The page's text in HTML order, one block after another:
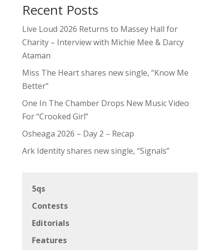
Recent Posts
Live Loud 2026 Returns to Massey Hall for
Charity – Interview with Michie Mee & Darcy
Ataman
Miss The Heart shares new single, “Know Me
Better”
One In The Chamber Drops New Music Video
For “Crooked Girl”
Osheaga 2026 – Day 2 – Recap
Ark Identity shares new single, “Signals”
5qs
Contests
Editorials
Features